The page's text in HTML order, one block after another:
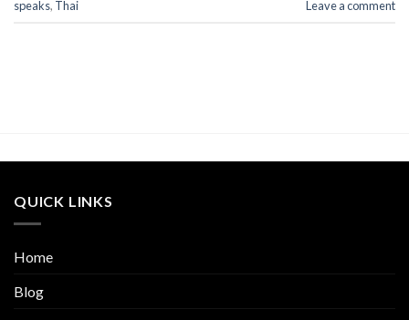
speaks, Thai Leave a comment
QUICK LINKS
Home
Blog